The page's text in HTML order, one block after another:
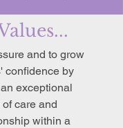
and to grow
confidence by
exceptional
care and
within a